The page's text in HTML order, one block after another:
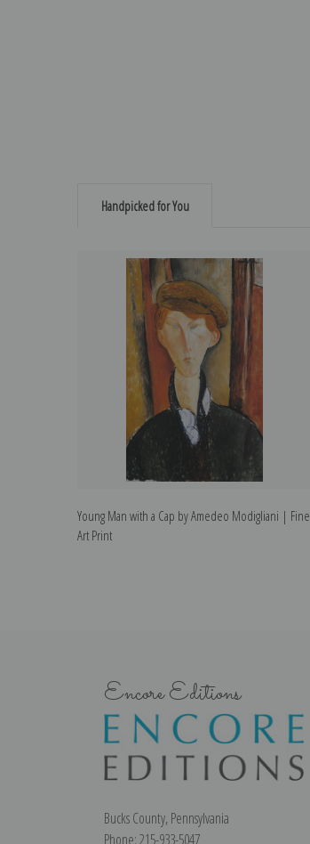
Handpicked for You
Young Man with a Cap by Amedeo Modigliani | Fine
Art Print
Encore Editions
Bucks County, Pennsylvania
Phone: 215-933-5047